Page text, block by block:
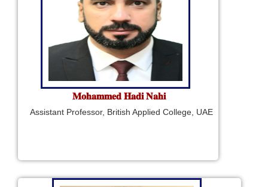
𝐌𝐨𝐡𝐚𝐦𝐦𝐞𝐝 𝐇𝐚𝐝𝐢 𝐍𝐚𝐡𝐢
Assistant Professor, British Applied College, UAE